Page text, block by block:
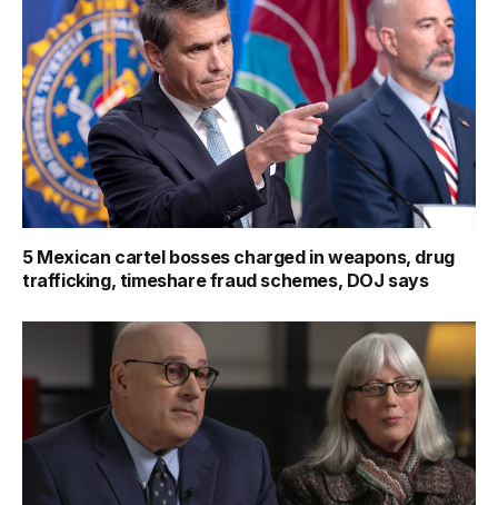
5 Mexican cartel bosses charged in weapons, drug
trafficking, timeshare fraud schemes, DOJ says